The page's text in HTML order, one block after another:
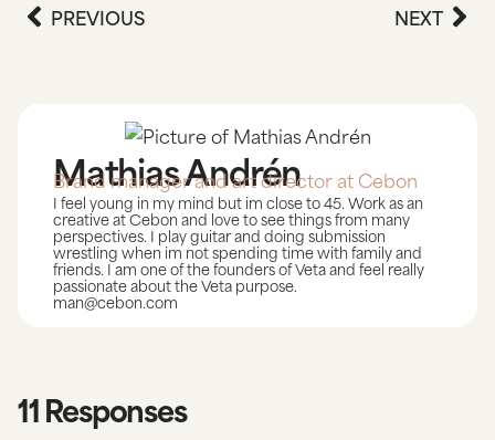
PREVIOUS NEXT
Mathias Andrén
Brand manager and art director at Cebon
I feel young in my mind but im close to 45. Work as an
creative at Cebon and love to see things from many
perspectives. I play guitar and doing submission
wrestling when im not spending time with family and
friends. I am one of the founders of Veta and feel really
passionate about the Veta purpose.
man@cebon.com
11 Responses